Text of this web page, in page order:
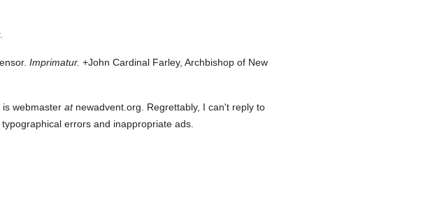
Imprimatur. +John Cardinal Farley, Archbishop of New
is webmaster atnewadvent.org. Regrettably, I can't reply to
errors and inappropriate ads.